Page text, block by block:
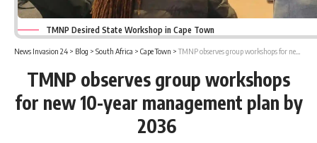
TMNP Desired State Workshop in Cape Town
News Invasion 24 > Blog > South Africa > Cape Town >TMNP observes group workshops for new 10-year management plan by 2036
TMNP observes group workshops
for new 10-year management plan by
2036